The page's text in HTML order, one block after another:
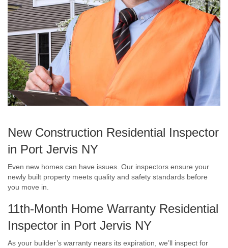
New Construction Residential Inspector
in Port Jervis NY
Even new homes can have issues. Our inspectors ensure your
newly built property meets quality and safety standards before
you move in.
11th-Month Home Warranty Residential
Inspector in Port Jervis NY
As your builder’s warranty nears its expiration, we’ll inspect for